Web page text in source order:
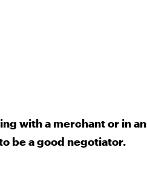
with a merchant or in an
be a good negotiator.